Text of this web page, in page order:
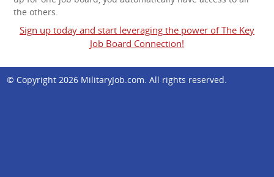
the others.
Sign up today and start leveraging the power of The Key
Job Board Connection!
© Copyright 2026 MilitaryJob.com. All rights reserved.